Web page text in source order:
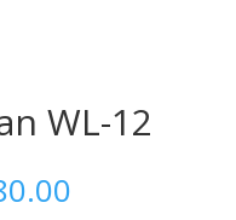
WL-12
Price